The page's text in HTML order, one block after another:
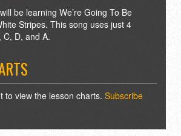
be learning We’re Going To Be
Stripes. This song uses just 4
C, D, and A.
to view the lesson charts. Subscribe